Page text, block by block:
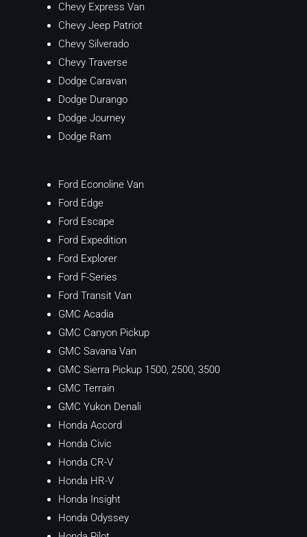
Chevy Express Van
Chevy Jeep Patriot
Chevy Silverado
Chevy Traverse
Dodge Caravan
Dodge Durango
Dodge Journey
Dodge Ram
Ford Econoline Van
Ford Edge
Ford Escape
Ford Expedition
Ford Explorer
Ford F-Series
Ford Transit Van
GMC Acadia
GMC Canyon Pickup
GMC Savana Van
GMC Sierra Pickup 1500, 2500, 3500
GMC Terrain
GMC Yukon Denali
Honda Accord
Honda Civic
Honda CR-V
Honda HR-V
Honda Insight
Honda Odyssey